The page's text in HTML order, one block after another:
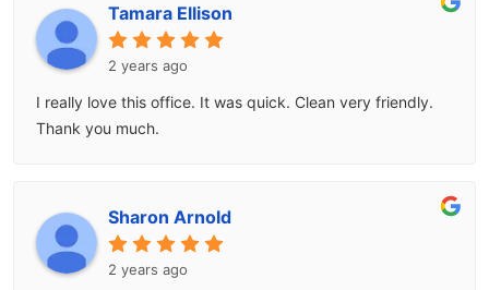
Tamara Ellison
2 years ago
I really love this office. It was quick. Clean very friendly.
Thank you much.
Sharon Arnold
2 years ago